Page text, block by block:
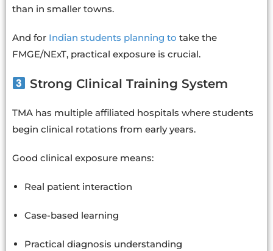
than in smaller towns.
And for Indian students planning to take the
FMGE/NExT, practical exposure is crucial.
Strong Clinical Training System
TMA has multiple affiliated hospitals where students
begin clinical rotations from early years.
Good clinical exposure means:
Real patient interaction
Case-based learning
Practical diagnosis understanding